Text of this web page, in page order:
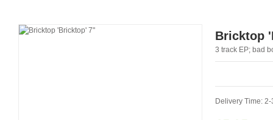
Bricktop
3 track EP; bad
Delivery Time: 2-